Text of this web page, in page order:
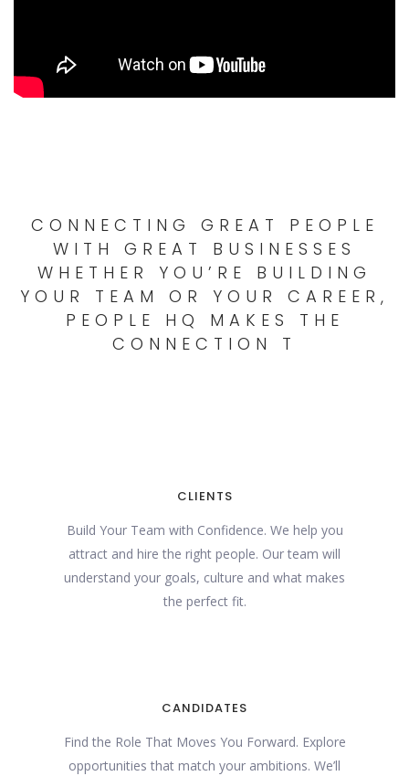
CONNECTING GREAT PEOPLE
WITH GREAT BUSINESSES
WHETHER YOU’RE BUILDING
YOUR TEAM OR YOUR CAREER,
PEOPLE HQ MAKES THE
CONNECTION T
CLIENTS
Build Your Team with Confidence. We help you
attract and hire the right people. Our team will
understand your goals, culture and what makes
the perfect fit.
CANDIDATES
Find the Role That Moves You Forward. Explore
opportunities that match your ambitions. We’ll